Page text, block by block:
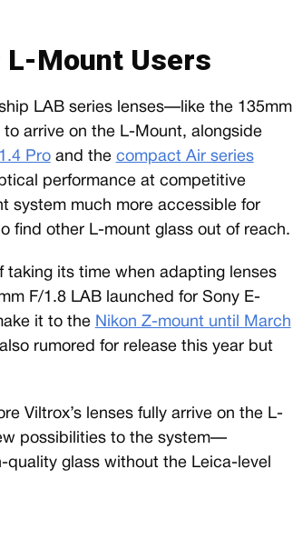
L-Mount Users
LAB series lenses—like the 135mm
arrive on the L-Mount, alongside
Proand the compact Air series
performance at competitive
system much more accessible for
find other L-mount glass out of reach.
taking its time when adapting lenses
F/1.8 LAB launched for Sony E-
it to the Nikon Z-mount until March
rumored for release this year but
Viltrox’s lenses fully arrive on the L-
possibilities to the system—
glass without the Leica-level